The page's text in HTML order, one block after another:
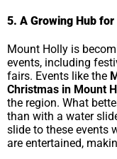
5. A Growing Hub
Mount Holly is
events, including
fairs. Events like the
Christmas in Mount
the region. What
than with a water
slide to these events
are entertained,